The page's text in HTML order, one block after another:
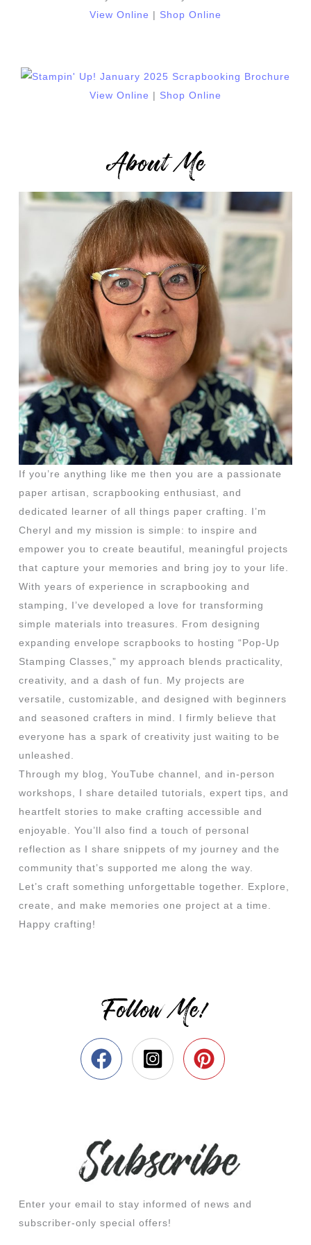
View Online
Shop Online
View Online | Shop Online
About Me
If you’re anything like me then you are a passionate
paper artisan, scrapbooking enthusiast, and
dedicated learner of all things paper crafting. I’m
Cheryl and my mission is simple: to inspire and
empower you to create beautiful, meaningful projects
that capture your memories and bring joy to your life.
With years of experience in scrapbooking and
stamping, I’ve developed a love for transforming
simple materials into treasures. From designing
expanding envelope scrapbooks to hosting “Pop-Up
Stamping Classes,” my approach blends practicality,
creativity, and a dash of fun. My projects are
versatile, customizable, and designed with beginners
and seasoned crafters in mind. I firmly believe that
everyone has a spark of creativity just waiting to be
unleashed.
Through my blog, YouTube channel, and in-person
workshops, I share detailed tutorials, expert tips, and
heartfelt stories to make crafting accessible and
enjoyable. You’ll also find a touch of personal
reflection as I share snippets of my journey and the
community that’s supported me along the way.
Let’s craft something unforgettable together. Explore,
create, and make memories one project at a time.
Happy crafting!
Follow Me!
Enter your email to stay informed of news and
subscriber-only special offers!